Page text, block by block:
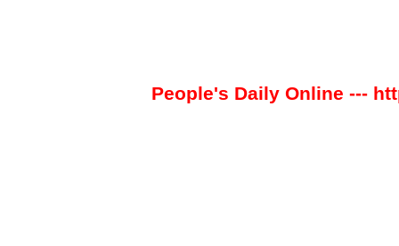
People's Daily Online ---